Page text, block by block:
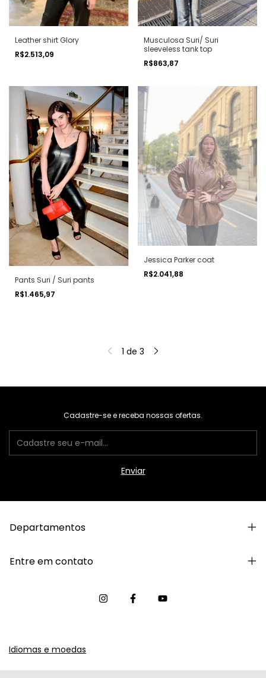
Leather shirt Glory
R$2.513,09
Musculosa Suri/ Suri
sleeveless tank top
R$863,87
Pants Suri / Suri pants
R$1.465,97
Jessica Parker coat
R$2.041,88
1 de 3
Cadastre-se e receba nossas ofertas.
Departamentos
Entre em contato
Idiomas e moedas